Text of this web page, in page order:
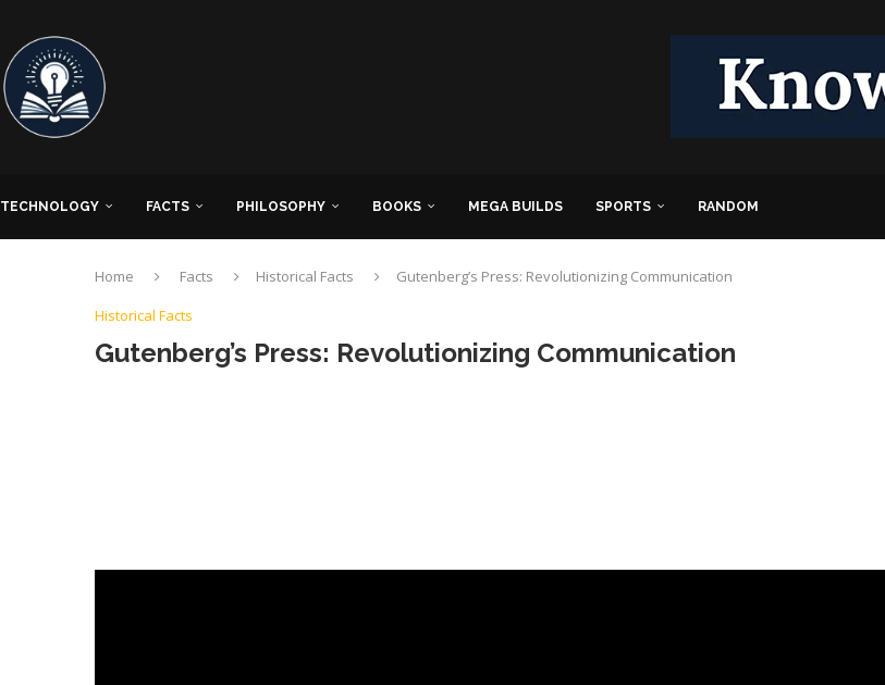
TECHNOLOGY FACTS PHILOSOPHY BOOKS MEGA BUILDS SPORTS RANDOM
Home Facts Historical Facts
Gutenberg’s Press: Revolutionizing Communication
Historical Facts
Gutenberg’s Press: Revolutionizing Communication